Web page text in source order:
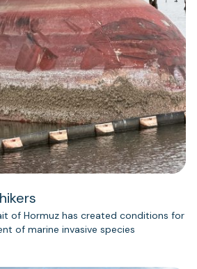
of Hormuz has created conditions for
of marine invasive species